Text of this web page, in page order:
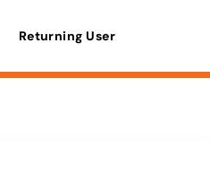
Returning User